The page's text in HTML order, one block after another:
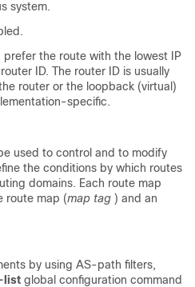
system.
prefer the route with the lowest IP
ID. The router ID is usually
router or the loopback (virtual)
specific.
used to control and to modify
the conditions by which routes
domains. Each route map
route map (map tag ) and an
by using AS-path filters,
list global configuration command